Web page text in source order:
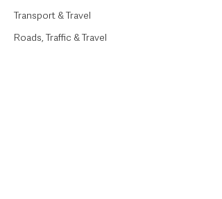
Transport & Travel
Roads, Traffic & Travel